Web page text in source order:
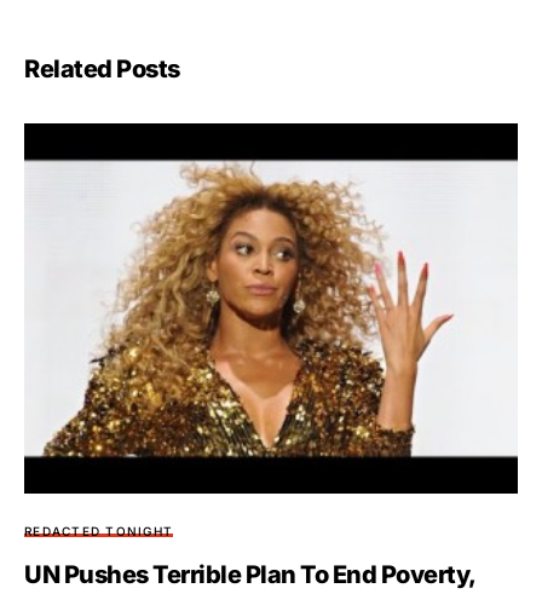
Related Posts
REDACTED TONIGHT
UN Pushes Terrible Plan To End Poverty,